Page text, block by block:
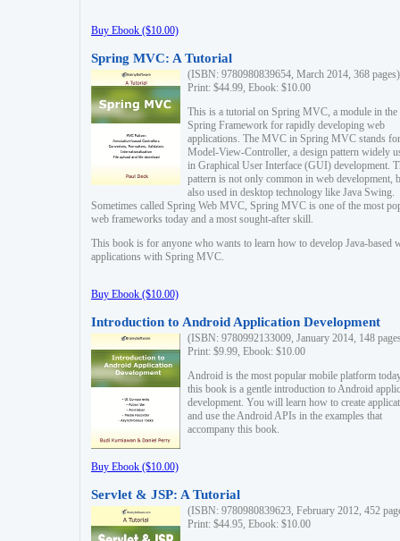
Buy Ebook ($10.00)
Spring MVC: A Tutorial
(ISBN: 9780980839654, March 2014, 368 pages)
Print: $44.99, Ebook: $10.00
This is a tutorial on Spring MVC, a module in the
Spring Framework for rapidly developing web
applications. The MVC in Spring MVC stands for
Model-View-Controller, a design pattern widely
in Graphical User Interface (GUI) development.
pattern is not only common in web development,
also used in desktop technology like Java Swing.
Sometimes called Spring Web MVC, Spring MVC is one of the most
web frameworks today and a most sought-after skill.
This book is for anyone who wants to learn how to develop Java-based
applications with Spring MVC.
Buy Ebook ($10.00)
Introduction to Android Application Development
(ISBN: 9780992133009, January 2014, 148
Print: $9.99, Ebook: $10.00
Android is the most popular mobile platform
this book is a gentle introduction to Android
development. You will learn how to create
and use the Android APIs in the examples that
accompany this book.
Buy Ebook ($10.00)
Servlet & JSP: A Tutorial
(ISBN: 9780980839623, February 2012, 452
Print: $44.95, Ebook: $10.00